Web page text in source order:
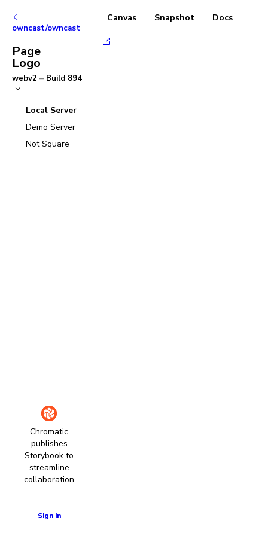
owncast/owncast
Page
Logo
webv2 – Build 894
Local Server
Demo Server
Not Square
Chromatic
publishes
Storybook to
streamline
collaboration
Sign in
Canvas Snapshot Docs